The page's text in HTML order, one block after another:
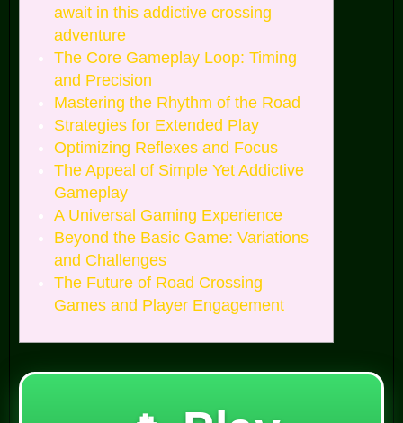
await in this addictive crossing
adventure
The Core Gameplay Loop: Timing
and Precision
Mastering the Rhythm of the Road
Strategies for Extended Play
Optimizing Reflexes and Focus
The Appeal of Simple Yet Addictive
Gameplay
A Universal Gaming Experience
Beyond the Basic Game: Variations
and Challenges
The Future of Road Crossing
Games and Player Engagement